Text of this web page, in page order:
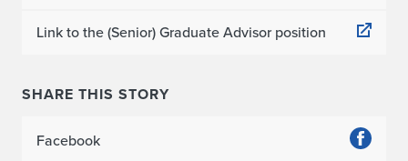
Link to the (Senior) Graduate Advisor position
SHARE THIS STORY
Facebook